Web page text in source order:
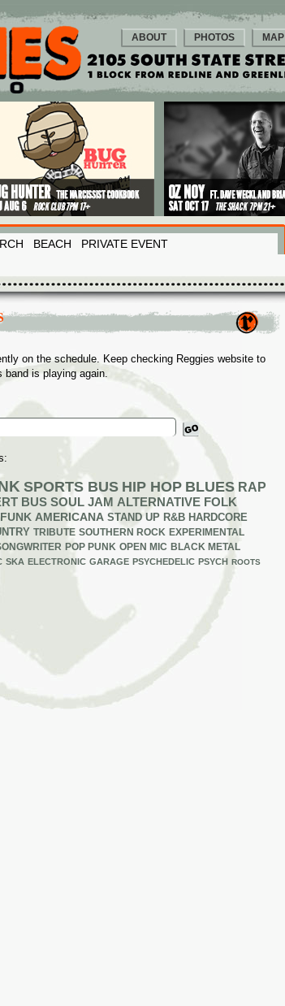
ABOUT PHOTOS MAP
BEACH PRIVATE EVENT
on the schedule. Keep checking Reggies website to
band is playing again.
SPORTS BUS HIP HOP BLUES RAP
BUS SOUL JAM ALTERNATIVE FOLK
FUNK AMERICANA STAND UP R&B HARDCORE
TRIBUTE SOUTHERN ROCK EXPERIMENTAL
POP PUNK OPEN MIC BLACK METAL
SKA ELECTRONIC GARAGE PSYCHEDELIC PSYCH ROOTS